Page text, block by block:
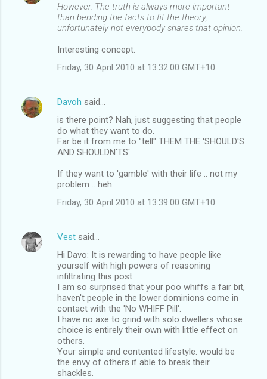
However. The truth is always more important
than bending the facts to fit the theory,
unfortunately not everybody shares that opinion.
Interesting concept.
Friday, 30 April 2010 at 13:32:00 GMT+10
Davoh said…
is there point? Nah, just suggesting that people
do what they want to do.
Far be it from me to "tell" THEM THE 'SHOULD'S
AND SHOULDN'TS'.
If they want to 'gamble' with their life .. not my
problem .. heh.
Friday, 30 April 2010 at 13:39:00 GMT+10
Vest said…
Hi Davo: It is rewarding to have people like
yourself with high powers of reasoning
infiltrating this post.
I am so surprised that your poo whiffs a fair bit,
haven't people in the lower dominions come in
contact with the 'No WHIFF Pill'.
I have no axe to grind with solo dwellers whose
choice is entirely their own with little effect on
others.
Your simple and contented lifestyle. would be
the envy of others if able to break their
shackles.